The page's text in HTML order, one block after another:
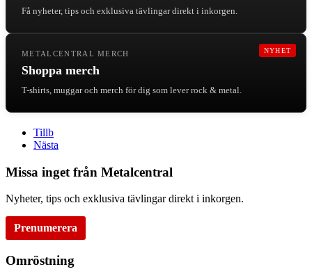
Få nyheter, tips och exklusiva tävlingar direkt i inkorgen.
NYHET
METALCENTRAL MERCH
Shoppa merch
T-shirts, muggar och merch för dig som lever rock & metal.
Tillb
Nästa
Missa inget från Metalcentral
Nyheter, tips och exklusiva tävlingar direkt i inkorgen.
Prenumerera
Omröstning